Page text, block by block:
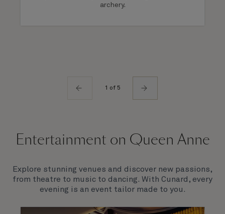
archery.
1 of 5
Entertainment on Queen Anne
Explore stunning venues and discover new passions,
from theatre to music to dancing. With Cunard, every
evening is an event tailor made to you.